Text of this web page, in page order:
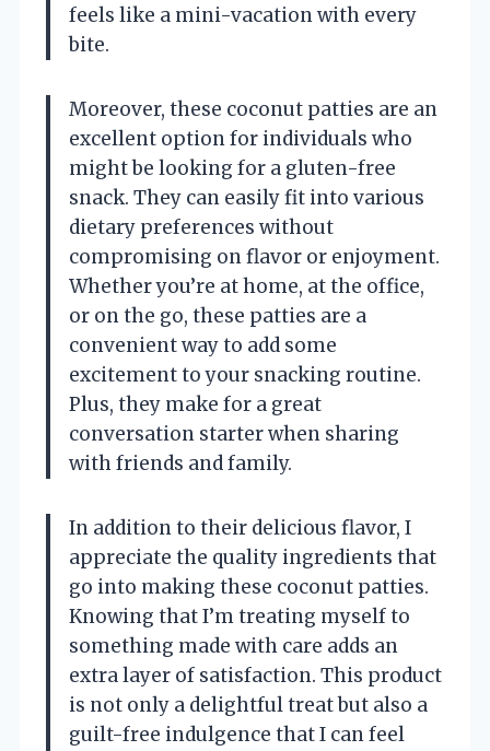
feels like a mini-vacation with every
bite.
Moreover, these coconut patties are an
excellent option for individuals who
might be looking for a gluten-free
snack. They can easily fit into various
dietary preferences without
compromising on flavor or enjoyment.
Whether you’re at home, at the office,
or on the go, these patties are a
convenient way to add some
excitement to your snacking routine.
Plus, they make for a great
conversation starter when sharing
with friends and family.
In addition to their delicious flavor, I
appreciate the quality ingredients that
go into making these coconut patties.
Knowing that I’m treating myself to
something made with care adds an
extra layer of satisfaction. This product
is not only a delightful treat but also a
guilt-free indulgence that I can feel